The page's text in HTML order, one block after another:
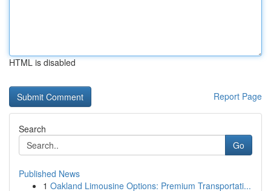
HTML is disabled
Report Page
Search
Go
Published News
1 Oakland Limousine Options: Premium Transportati...